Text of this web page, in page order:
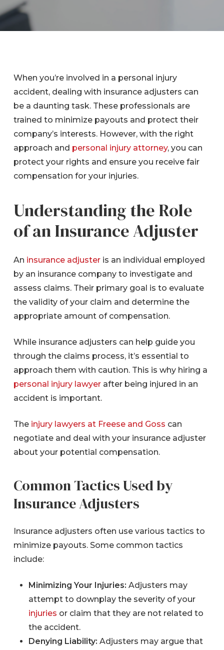
When you’re involved in a personal injury
accident, dealing with insurance adjusters can
be a daunting task. These professionals are
trained to minimize payouts and protect their
company’s interests. However, with the right
approach and personal injury attorney, you can
protect your rights and ensure you receive fair
compensation for your injuries.
Understanding the Role
of an Insurance Adjuster
An insurance adjusteris an individual employed
by an insurance company to investigate and
assess claims. Their primary goal is to evaluate
the validity of your claim and determine the
appropriate amount of compensation.
While insurance adjusters can help guide you
through the claims process, it’s essential to
approach them with caution. This is why hiring a
personal injury lawyerafter being injured in an
accident is important.
The injury lawyers at Freese and Goss can
negotiate and deal with your insurance adjuster
about your potential compensation.
Common Tactics Used by
Insurance Adjusters
Insurance adjusters often use various tactics to
minimize payouts. Some common tactics
include:
Minimizing Your Injuries: Adjusters may
attempt to downplay the severity of your
injuries or claim that they are not related to
the accident.
Denying Liability: Adjusters may argue that